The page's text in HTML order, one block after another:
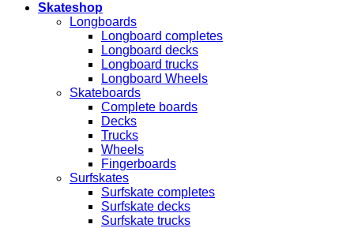
Skateshop
Longboards
Longboard completes
Longboard decks
Longboard trucks
Longboard Wheels
Skateboards
Complete boards
Decks
Trucks
Wheels
Fingerboards
Surfskates
Surfskate completes
Surfskate decks
Surfskate trucks